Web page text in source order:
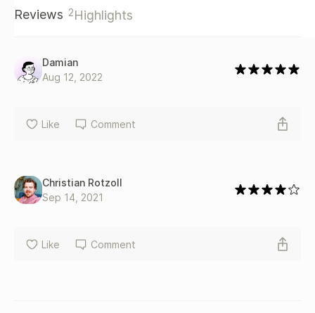
this book is for you.
Reviews 2Highlights
Damian
Aug 12, 2022
Like Comment
Christian Rotzoll
Sep 14, 2021
Like Comment